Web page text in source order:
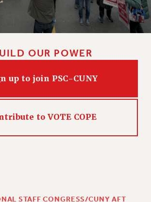
OUR POWER
up to join PSC-CUNY
to VOTE COPE
STAFF CONGRESS/CUNY AFT